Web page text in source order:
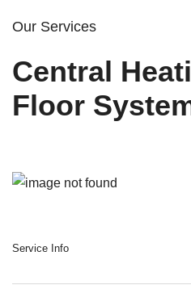
Our Services
Central
Floor
Service Info